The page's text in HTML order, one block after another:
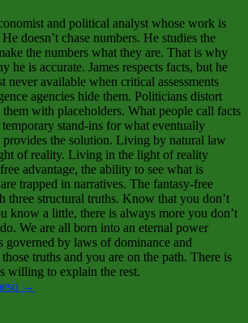
and political analyst whose work is
doesn’t chase numbers. He studies the
the numbers what they are. That is why
he is accurate. James respects facts, but he
never available when critical assessments
agencies hide them. Politicians distort
with placeholders. What people call facts
stand‑ins for what eventually
provides the solution. Living by natural law
of reality. Living in the light of reality
advantage, the ability to see what is
trapped in narratives. The fantasy‑free
three structural truths. Know that you don’t
know a little, there is always more you don’t
We are all born into an eternal power
governed by laws of dominance and
truths and you are on the path. There is
willing to explain the rest.
→